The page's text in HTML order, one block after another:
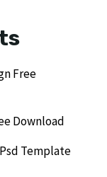
Free
Download
Template